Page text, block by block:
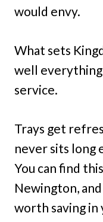
would envy.
What sets
well
service.
Trays get
never sits long
You can find
Newington,
worth saving in